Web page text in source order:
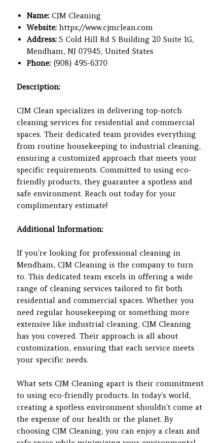
Name: CJM Cleaning
Website: https://www.cjmclean.com
Address: 5 Cold Hill Rd S Building 20 Suite 1G,
Mendham, NJ 07945, United States
Phone: (908) 495-6370
Description:
CJM Clean specializes in delivering top-notch
cleaning services for residential and commercial
spaces. Their dedicated team provides everything
from routine housekeeping to industrial cleaning,
ensuring a customized approach that meets your
specific requirements. Committed to using eco-
friendly products, they guarantee a spotless and
safe environment. Reach out today for your
complimentary estimate!
Additional Information:
If you’re looking for professional cleaning in
Mendham, CJM Cleaning is the company to turn
to. This dedicated team excels in offering a wide
range of cleaning services tailored to fit both
residential and commercial spaces. Whether you
need regular housekeeping or something more
extensive like industrial cleaning, CJM Cleaning
has you covered. Their approach is all about
customization, ensuring that each service meets
your specific needs.
What sets CJM Cleaning apart is their commitment
to using eco-friendly products. In today’s world,
creating a spotless environment shouldn’t come at
the expense of our health or the planet. By
choosing CJM Cleaning, you can enjoy a clean and